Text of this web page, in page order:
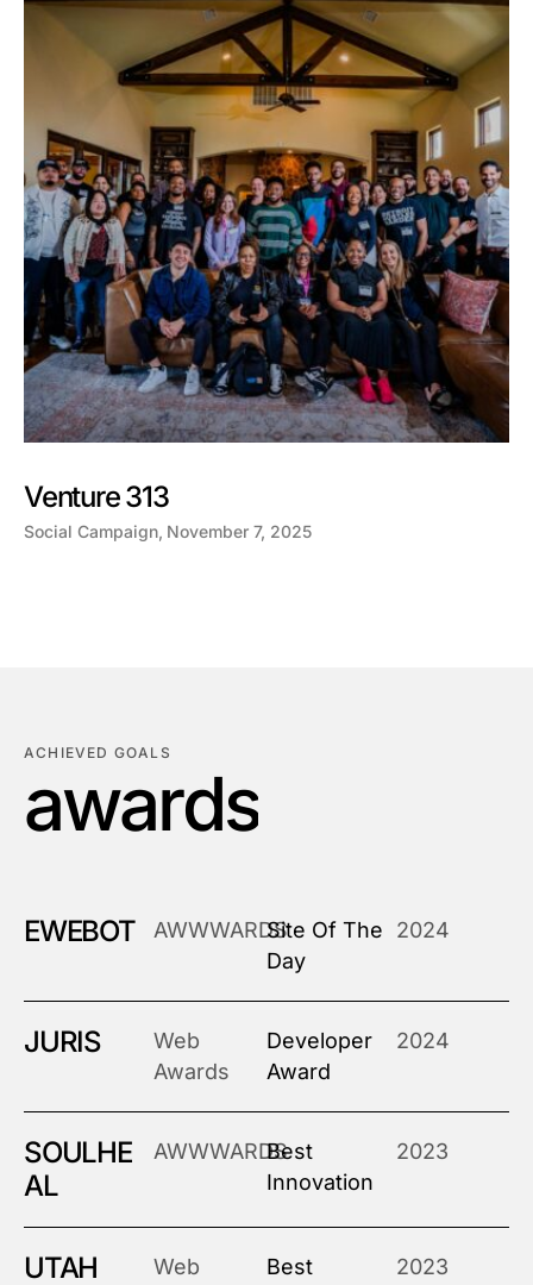
Venture 313
Social Campaign November 7, 2025
ACHIEVED GOALS
awards
EWEBOT AWWWARDSSite Of The
Day
2024
JURIS
Web
Awards
Developer
Award
2024
SOULHE
AL
AWWWARDSBest
Innovation
2023
UTAH Web Best 2023